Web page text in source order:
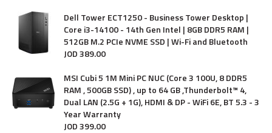
Dell Tower ECT1250 - Business Tower Desktop |
Core i3-14100 - 14th Gen Intel | 8GB DDR5 RAM |
512GB M.2 PCIe NVME SSD | Wi-Fi and Bluetooth
JOD389.00
MSI Cubi 5 1M Mini PC NUC (Core 3 100U, 8 DDR5
RAM , 500GB SSD) , up to 64 GB ,Thunderbolt™ 4,
Dual LAN (2.5G + 1G), HDMI & DP - WiFi 6E, BT 5.3 - 3
Year Warranty
JOD399.00